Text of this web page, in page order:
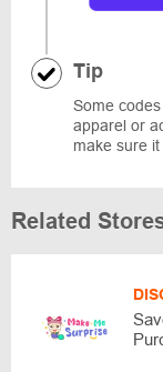
Tip
Some
apparel or
make sure
Related